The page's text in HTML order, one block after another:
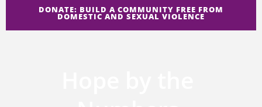
DONATE: BUILD A COMMUNITY FREE FROM
DOMESTIC AND SEXUAL VIOLENCE